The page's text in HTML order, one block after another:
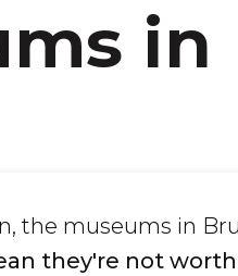
in
the museums in
they're not